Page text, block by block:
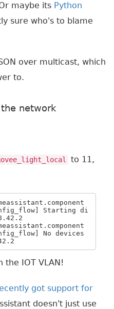
maybe its Python
sure who's to blame
over multicast, which
to.
network
to 11,
Starting di
No devices
the IOT VLAN!
got support for
doesn't just use